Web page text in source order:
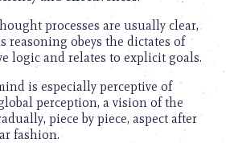
processes are usually clear,
reasoning obeys the dictates of
logic and relates to explicit goals.
is especially perceptive of
perception, a vision of the
piece by piece, aspect after
fashion.